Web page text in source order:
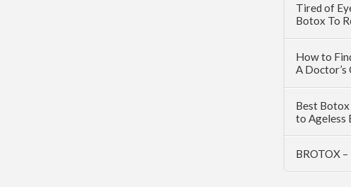
Tired of
Botox To
How to
A Doctor’s
Best Botox
to Ageless
BROTOX